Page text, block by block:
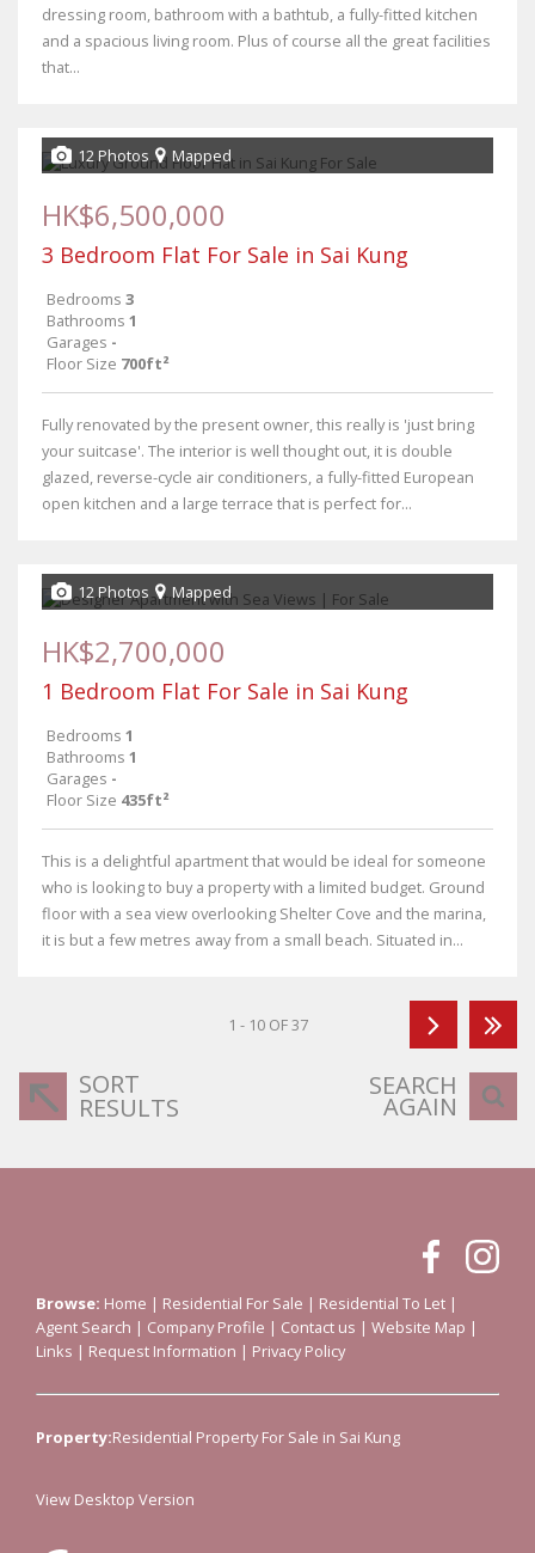
dressing room, bathroom with a bathtub, a fully-fitted kitchen
and a spacious living room. Plus of course all the great facilities
that...
12 Photos Mapped
HK$6,500,000
3 Bedroom Flat For Sale in Sai Kung
Bedrooms 3
Bathrooms 1
Garages -
Floor Size 700ft²
Fully renovated by the present owner, this really is 'just bring
your suitcase'. The interior is well thought out, it is double
glazed, reverse-cycle air conditioners, a fully-fitted European
open kitchen and a large terrace that is perfect for...
12 Photos Mapped
HK$2,700,000
1 Bedroom Flat For Sale in Sai Kung
Bedrooms 1
Bathrooms 1
Garages -
Floor Size 435ft²
This is a delightful apartment that would be ideal for someone
who is looking to buy a property with a limited budget. Ground
floor with a sea view overlooking Shelter Cove and the marina,
it is but a few metres away from a small beach. Situated in...
1 - 10 OF 37
SORT
RESULTS
SEARCH
AGAIN
Browse: Home | Residential For Sale | Residential To Let |
Agent Search | Company Profile | Contact us | Website Map |
Links | Request Information | Privacy Policy
Property:Residential Property For Sale in Sai Kung
View Desktop Version